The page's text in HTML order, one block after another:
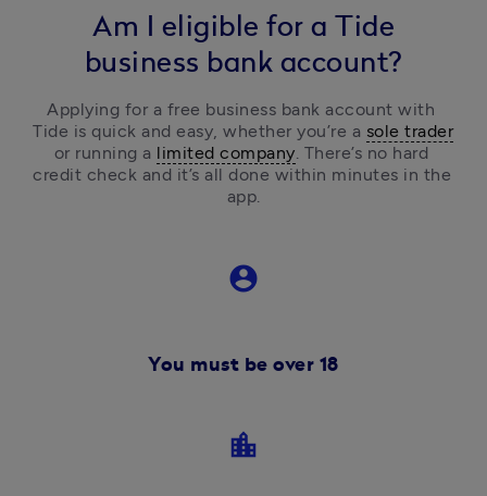
Am I eligible for a Tide
business bank account?
Applying for a free business bank account with
Tide is quick and easy, whether you’re a sole trader
or running a limited company. There’s no hard
credit check and it’s all done within minutes in the
app.
account_circle
You must be over 18
location_city